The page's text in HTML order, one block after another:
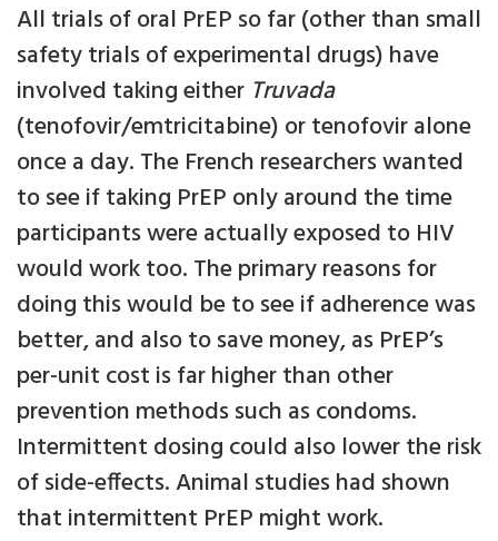
All trials of oral PrEP so far (other than small
safety trials of experimental drugs) have
involved taking either Truvada
(tenofovir/emtricitabine) or tenofovir alone
once a day. The French researchers wanted
to see if taking PrEP only around the time
participants were actually exposed to HIV
would work too. The primary reasons for
doing this would be to see if adherence was
better, and also to save money, as PrEP’s
per-unit cost is far higher than other
prevention methods such as condoms.
Intermittent dosing could also lower the risk
of side-effects. Animal studies had shown
that intermittent PrEP might work.